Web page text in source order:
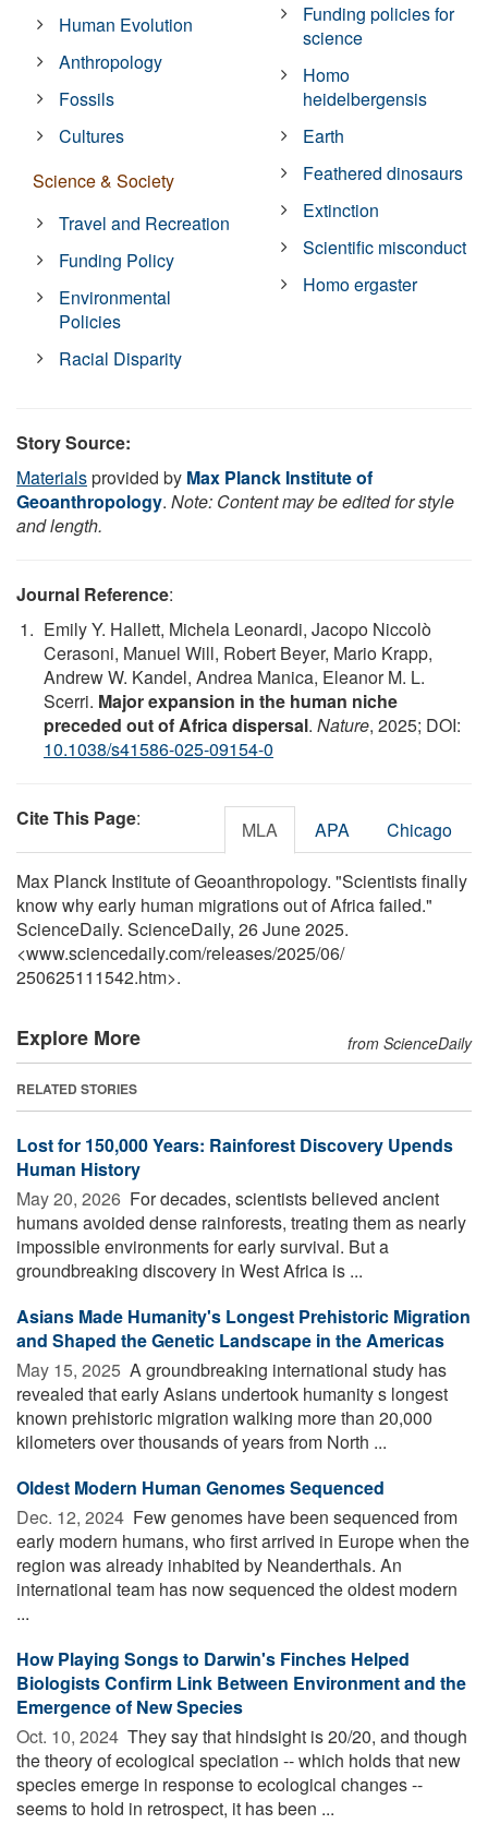
Human Evolution
Anthropology
Fossils
Cultures
Science & Society
Travel and Recreation
Funding Policy
Environmental
Policies
Racial Disparity
Funding policies for
science
Homo
heidelbergensis
Earth
Feathered dinosaurs
Extinction
Scientific misconduct
Homo ergaster
Story Source:
Materialsprovided by Max Planck Institute of
Geoanthropology. Note: Content may be edited for style
and length.
Journal Reference:
Emily Y. Hallett, Michela Leonardi, Jacopo Niccolò
Cerasoni, Manuel Will, Robert Beyer, Mario Krapp,
Andrew W. Kandel, Andrea Manica, Eleanor M. L.
Scerri. Major expansion in the human niche
preceded out of Africa dispersal. Nature, 2025; DOI:
10.1038/s41586-025-09154-0
Cite This Page: MLA APA Chicago
Max Planck Institute of Geoanthropology. "Scientists finally
know why early human migrations out of Africa failed."
ScienceDaily. ScienceDaily, 26 June 2025.
<www.sciencedaily.com/releases/2025/06/
250625111542.htm>.
Explore More from ScienceDaily
RELATED STORIES
Lost for 150,000 Years: Rainforest Discovery Upends
Human History
May 20, 2026  For decades, scientists believed ancient
humans avoided dense rainforests, treating them as nearly
impossible environments for early survival. But a
groundbreaking discovery in West Africa is ...
Asians Made Humanity's Longest Prehistoric Migration
and Shaped the Genetic Landscape in the Americas
May 15, 2025  A groundbreaking international study has
revealed that early Asians undertook humanity s longest
known prehistoric migration walking more than 20,000
kilometers over thousands of years from North ...
Oldest Modern Human Genomes Sequenced
Dec. 12, 2024  Few genomes have been sequenced from
early modern humans, who first arrived in Europe when the
region was already inhabited by Neanderthals. An
international team has now sequenced the oldest modern
...
How Playing Songs to Darwin's Finches Helped
Biologists Confirm Link Between Environment and the
Emergence of New Species
Oct. 10, 2024  They say that hindsight is 20/20, and though
the theory of ecological speciation -- which holds that new
species emerge in response to ecological changes --
seems to hold in retrospect, it has been ...